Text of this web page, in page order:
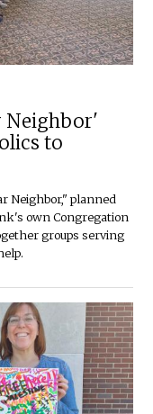
Neighbor'
to
Neighbor," planned
own Congregation
groups serving